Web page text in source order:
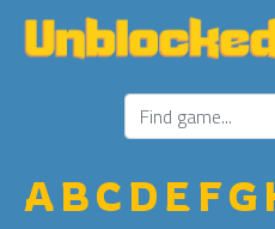
ABC D E FG